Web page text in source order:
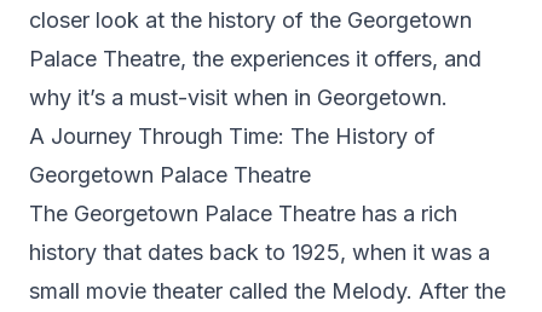
closer look at the history of the Georgetown
Palace Theatre, the experiences it offers, and
why it’s a must-visit when in Georgetown.
A Journey Through Time: The History of
Georgetown Palace Theatre
The Georgetown Palace Theatre has a rich
history that dates back to 1925, when it was a
small movie theater called the Melody. After the